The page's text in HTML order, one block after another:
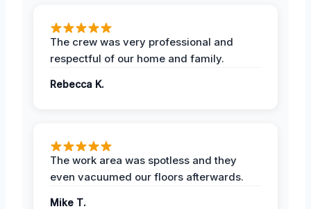
The crew was very professional and
respectful of our home and family.
Rebecca K.
The work area was spotless and they
even vacuumed our floors afterwards.
Mike T.